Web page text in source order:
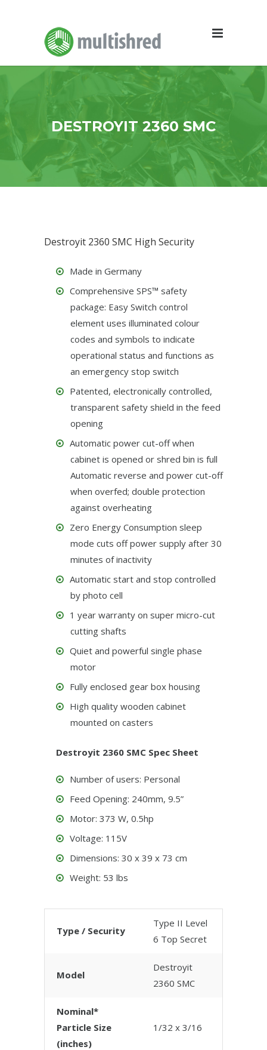
DESTROYIT 2360 SMC
Destroyit 2360 SMC High Security
Made in Germany
Comprehensive SPS™ safety
package: Easy Switch control
element uses illuminated colour
codes and symbols to indicate
operational status and functions as
an emergency stop switch
Patented, electronically controlled,
transparent safety shield in the feed
opening
Automatic power cut-off when
cabinet is opened or shred bin is full
Automatic reverse and power cut-off
when overfed; double protection
against overheating
Zero Energy Consumption sleep
mode cuts off power supply after 30
minutes of inactivity
Automatic start and stop controlled
by photo cell
1 year warranty on super micro-cut
cutting shafts
Quiet and powerful single phase
motor
Fully enclosed gear box housing
High quality wooden cabinet
mounted on casters
Destroyit 2360 SMC Spec Sheet
Number of users: Personal
Feed Opening: 240mm, 9.5”
Motor: 373 W, 0.5hp
Voltage: 115V
Dimensions: 30 x 39 x 73 cm
Weight: 53 lbs
Type / Security
Type II Level
6 Top Secret
Model
Destroyit
2360 SMC
Nominal*
Particle Size
(inches)
1/32 x 3/16